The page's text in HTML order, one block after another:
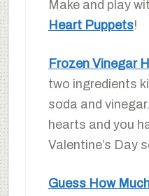
Make and play
Heart Puppets!
Frozen Vinegar
two ingredients
soda and
hearts and you
Valentine’s Day
Guess How